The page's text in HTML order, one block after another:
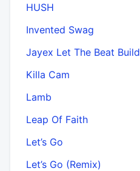
HUSH
Invented Swag
Jayex Let The Beat Build
Killa Cam
Lamb
Leap Of Faith
Let’s Go
Let’s Go (Remix)